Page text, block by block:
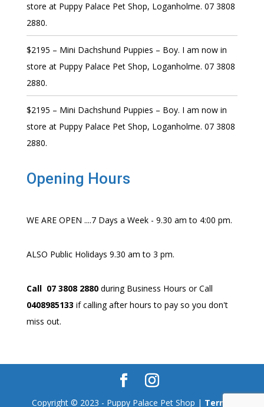
store at Puppy Palace Pet Shop, Loganholme. 07 3808
2880.
$2195 – Mini Dachshund Puppies – Boy. I am now in
store at Puppy Palace Pet Shop, Loganholme. 07 3808
2880.
$2195 – Mini Dachshund Puppies – Boy. I am now in
store at Puppy Palace Pet Shop, Loganholme. 07 3808
2880.
Opening Hours
WE ARE OPEN ....7 Days a Week - 9.30 am to 4:00 pm.
ALSO Public Holidays 9.30 am to 3 pm.
Call 07 3808 2880during Business Hours or Call
0408985133 if calling after hours to pay so you don't
miss out.
Copyright © 2023 - Puppy Palace Pet Shop | Terms